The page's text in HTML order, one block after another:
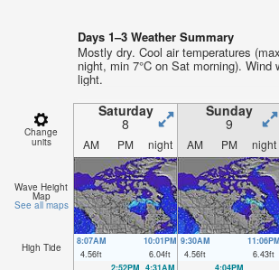
Days 1–3 Weather Summary
Mostly dry. Cool air temperatures
night, min 7°C on Sat morning). Wind
light.
Change
units
Saturday
8
Sunday
9
AM PM night AM PM night
Wave Height
Map
See all maps
High Tide
8:07AM
4.56ft
10:01PM
6.04ft
9:30AM
4.56ft
11:06PM
6.43ft
2:52PM 4:31AM
4:04PM